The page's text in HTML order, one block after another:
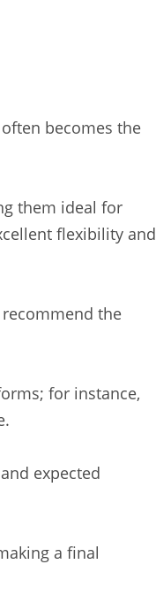
becomes the
them ideal for
flexibility and
the
for instance,
expected
a final